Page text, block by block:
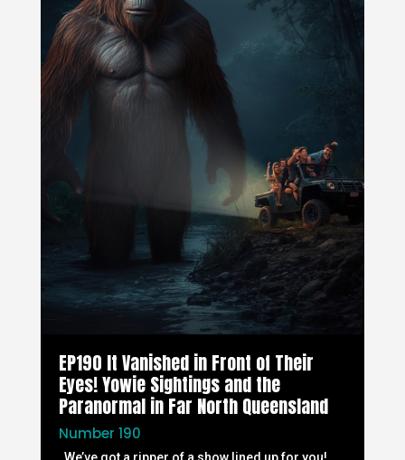
EP190 It Vanished in Front of Their
Eyes! Yowie Sightings and the
Paranormal in Far North Queensland
Number 190